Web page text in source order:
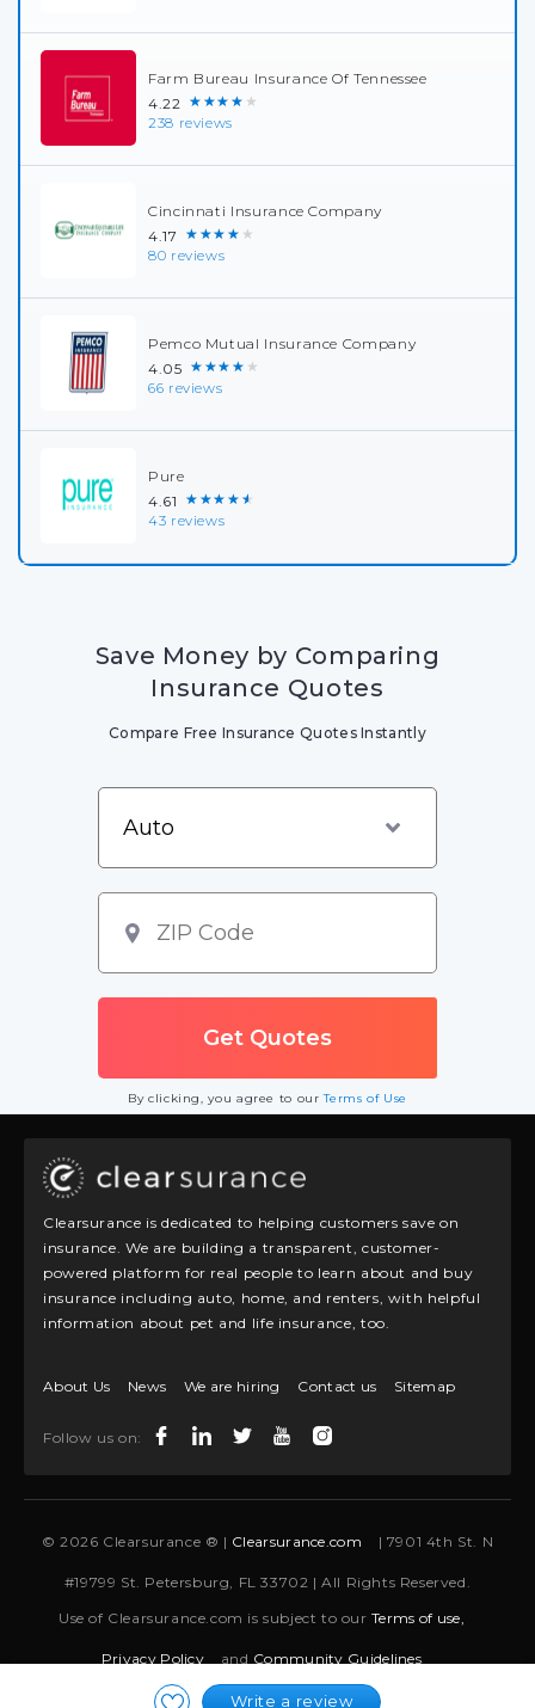
Write a review
Farm Bureau Insurance Of Tennessee
4.22 ★★★★★
238 reviews
Cincinnati Insurance Company
4.17 ★★★★★
80 reviews
Pemco Mutual Insurance Company
4.05 ★★★★★
66 reviews
Pure
4.61 ★★★★★
43 reviews
Save Money by Comparing
Insurance Quotes
Compare Free Insurance Quotes Instantly
By clicking, you agree to ourTerms of Use
Clearsurance is dedicated to helping customers save on
insurance. We are building a transparent, customer-
powered platform for real people to learn about and buy
insurance including auto, home, and renters, with helpful
information about pet and life insurance, too.
About Us News We are hiring Contact us Sitemap
Follow us on:
© 2026 Clearsurance ® | Clearsurance.com | 7901 4th St. N
#19799 St. Petersburg, FL 33702 | All Rights Reserved.
Use of Clearsurance.com is subject to ourTerms of use,
Privacy Policy and Community Guidelines